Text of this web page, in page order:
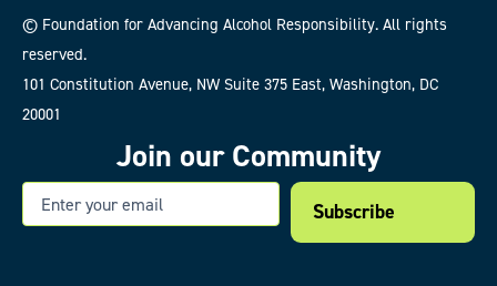
© Foundation for Advancing Alcohol Responsibility. All rights
reserved.
101 Constitution Avenue, NW Suite 375 East, Washington, DC
20001
Join our Community